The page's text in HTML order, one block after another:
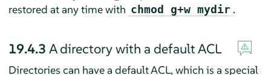
restored at any time with chmod g+w mydir .
19.4.3 A directory with a default ACL
Directories can have a default ACL, which is a special